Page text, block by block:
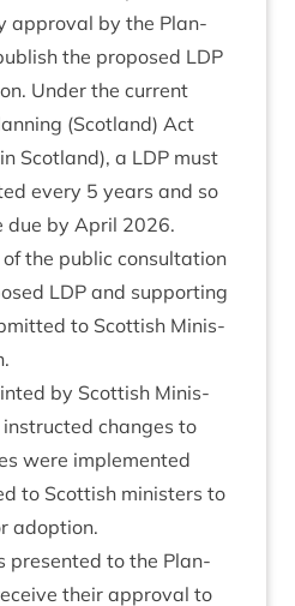
approv­al by the Plan­
the pro­posed LDP
Under the cur­rent
(Scot­land) Act
Scot­land), a LDP must
every 5 years and so
due by April 2026.
the pub­lic con­sulta­tion
LDP and sup­port­ing
to Scot­tish Min­is­
by Scot­tish Min­is­
changes to
were imple­men­ted
to Scot­tish min­is­ters to
adoption.
presen­ted to the Plan­
their approv­al to